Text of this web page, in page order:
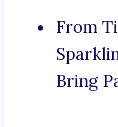
From
Bring